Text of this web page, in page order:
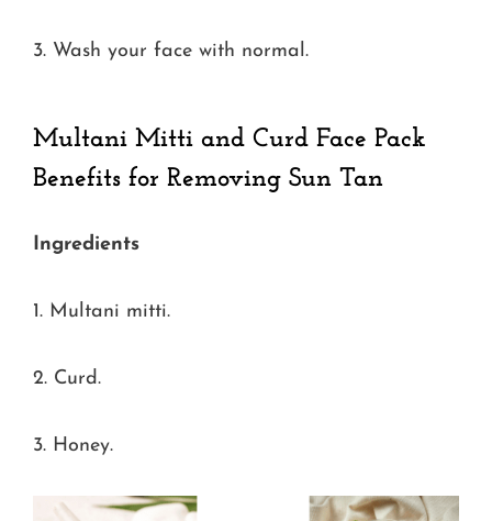
3. Wash your face with normal.
Multani Mitti and Curd Face Pack
Benefits for Removing Sun Tan
Ingredients
1. Multani mitti.
2. Curd.
3. Honey.